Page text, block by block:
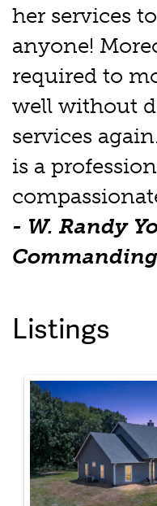
her services to
anyone!
required to
well without
services
is a
- W. Randy
Listings